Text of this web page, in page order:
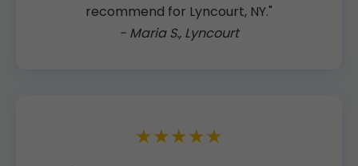
recommend for Lyncourt, NY."
- Maria S., Lyncourt
★★★★★